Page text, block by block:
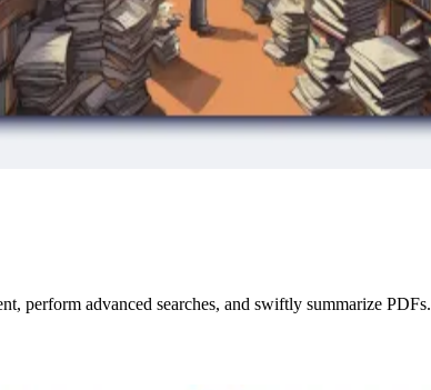
perform advanced searches, and swiftly summarize PDFs.